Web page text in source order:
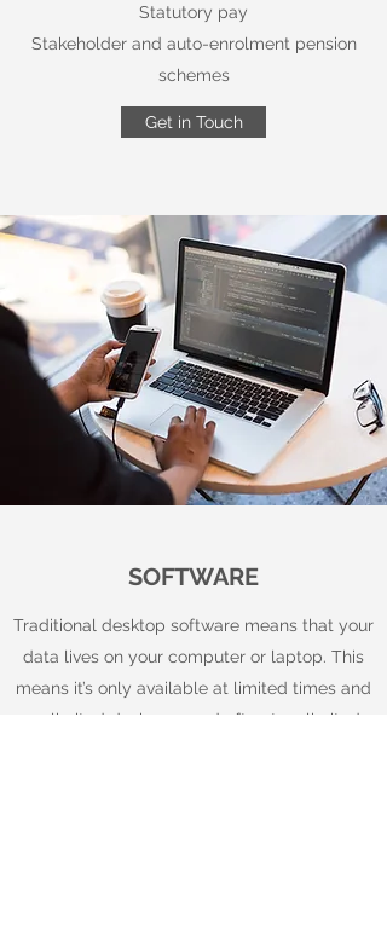
Statutory pay
Stakeholder and auto-enrolment pension
schemes
Get in Touch
SOFTWARE
Traditional desktop software means that your
data lives on your computer or laptop. This
means it’s only available at limited times and
on limited devices – and often to a limited